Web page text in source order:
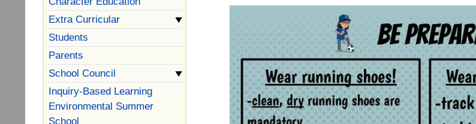
Extra Curricular
Students
Parents
School Council
Inquiry-Based Learning
Environmental Summer
School